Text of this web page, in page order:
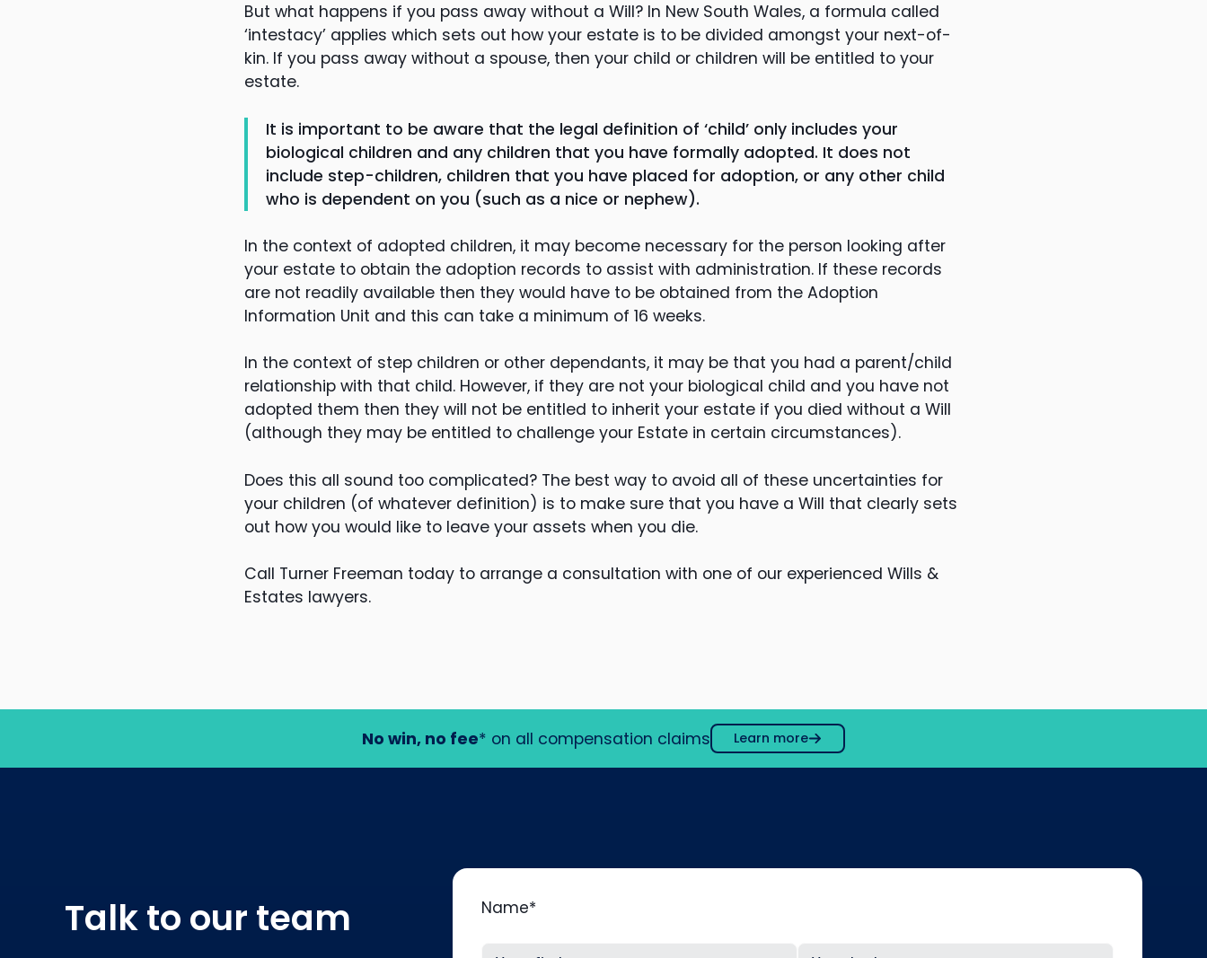
But what happens if you pass away without a Will? In New South Wales, a formula called
‘intestacy’ applies which sets out how your estate is to be divided amongst your next-of-
kin. If you pass away without a spouse, then your child or children will be entitled to your
estate.
It is important to be aware that the legal definition of ‘child’ only includes your
biological children and any children that you have formally adopted. It does not
include step-children, children that you have placed for adoption, or any other child
who is dependent on you (such as a nice or nephew).
In the context of adopted children, it may become necessary for the person looking after
your estate to obtain the adoption records to assist with administration. If these records
are not readily available then they would have to be obtained from the Adoption
Information Unit and this can take a minimum of 16 weeks.
In the context of step children or other dependants, it may be that you had a parent/child
relationship with that child. However, if they are not your biological child and you have not
adopted them then they will not be entitled to inherit your estate if you died without a Will
(although they may be entitled to challenge your Estate in certain circumstances).
Does this all sound too complicated? The best way to avoid all of these uncertainties for
your children (of whatever definition) is to make sure that you have a Will that clearly sets
out how you would like to leave your assets when you die.
Call Turner Freeman today to arrange a consultation with one of our experienced Wills &
Estates lawyers.
No win, no fee* on all compensation claims Learn more
Talk to our team Name*